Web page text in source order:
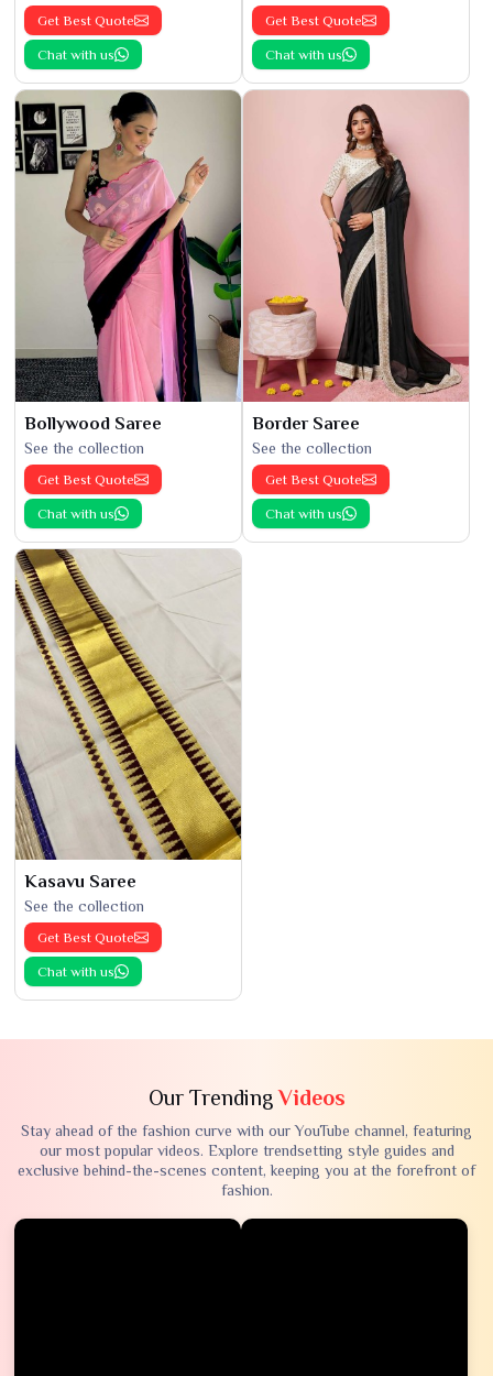
Get Best Quote
Chat with us
Get Best Quote
Chat with us
Bollywood Saree
See the collection
Get Best Quote
Chat with us
Border Saree
See the collection
Get Best Quote
Chat with us
Kasavu Saree
See the collection
Get Best Quote
Chat with us
Our TrendingVideos
Stay ahead of the fashion curve with our YouTube channel, featuring
our most popular videos. Explore trendsetting style guides and
exclusive behind-the-scenes content, keeping you at the forefront of
fashion.